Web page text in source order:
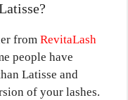
from RevitaLash
people have
Latisse and
of your lashes.